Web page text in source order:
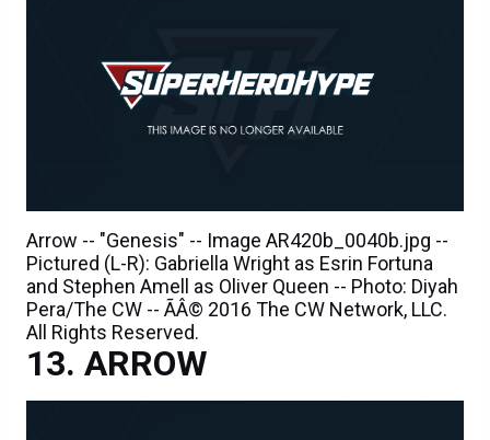
Arrow -- "Genesis" -- Image AR420b_0040b.jpg --
Pictured (L-R): Gabriella Wright as Esrin Fortuna
and Stephen Amell as Oliver Queen -- Photo: Diyah
Pera/The CW -- ÃÂ© 2016 The CW Network, LLC.
All Rights Reserved.
ARROW